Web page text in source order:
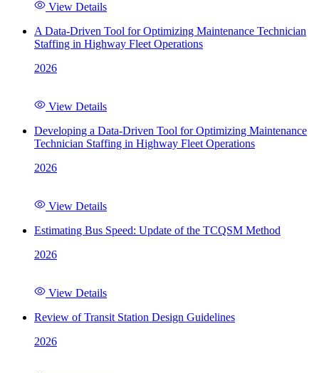
View Details
A Data-Driven Tool for Optimizing Maintenance Technician
Staffing in Highway Fleet Operations
2026
View Details
Developing a Data-Driven Tool for Optimizing Maintenance
Technician Staffing in Highway Fleet Operations
2026
View Details
Estimating Bus Speed: Update of the TCQSM Method
2026
View Details
Review of Transit Station Design Guidelines
2026